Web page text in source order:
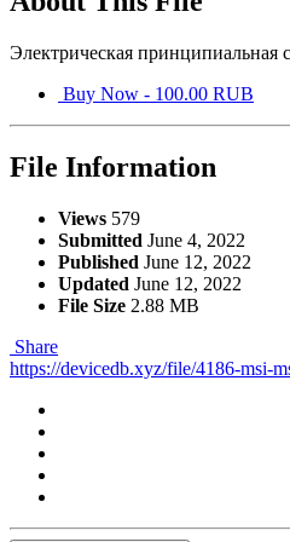
Электрическая принципиальная
Buy Now - 100.00 RUB
File Information
Views 579
Submitted June 4, 2022
Published June 12, 2022
Updated June 12, 2022
File Size 2.88 MB
Share
https://devicedb.xyz/file/4186-msi-